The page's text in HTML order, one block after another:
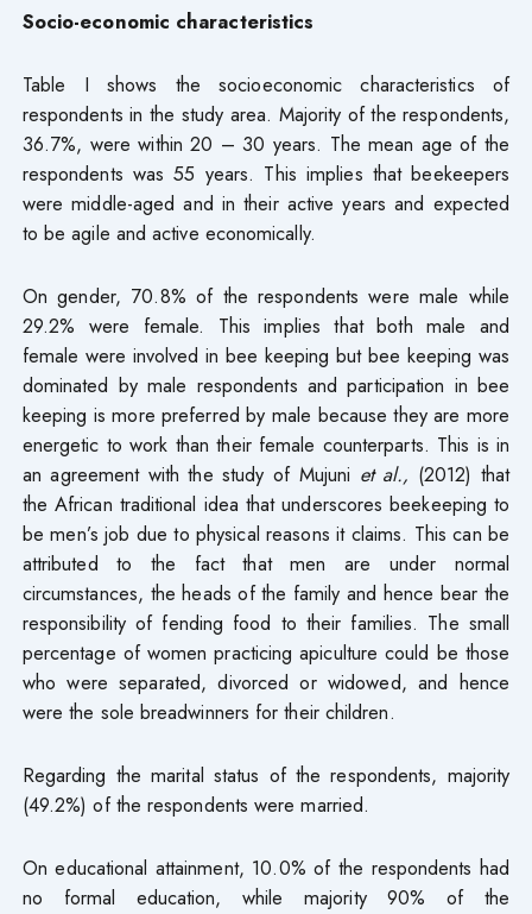
Socio-economic characteristics
Table I shows the socioeconomic characteristics of
respondents in the study area. Majority of the respondents,
36.7%, were within 20 – 30 years. The mean age of the
respondents was 55 years. This implies that beekeepers
were middle-aged and in their active years and expected
to be agile and active economically.
On gender, 70.8% of the respondents were male while
29.2% were female. This implies that both male and
female were involved in bee keeping but bee keeping was
dominated by male respondents and participation in bee
keeping is more preferred by male because they are more
energetic to work than their female counterparts. This is in
an agreement with the study of Mujuni et al., (2012) that
the African traditional idea that underscores beekeeping to
be men’s job due to physical reasons it claims. This can be
attributed to the fact that men are under normal
circumstances, the heads of the family and hence bear the
responsibility of fending food to their families. The small
percentage of women practicing apiculture could be those
who were separated, divorced or widowed, and hence
were the sole breadwinners for their children.
Regarding the marital status of the respondents, majority
(49.2%) of the respondents were married.
On educational attainment, 10.0% of the respondents had
no formal education, while majority 90% of the